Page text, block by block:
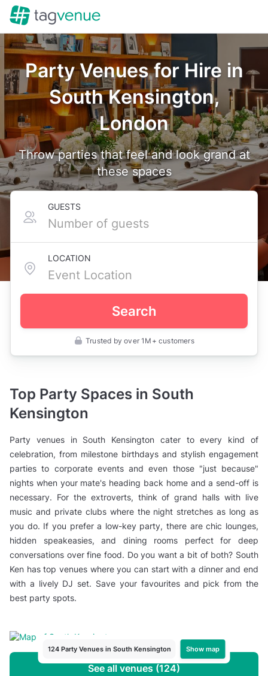
Party Venues for Hire in
South Kensington,
London
Throw parties that feel and look grand at
these spaces
GUESTS
LOCATION
Search
Trusted by over 1M+ customers
UK
Party
Venues
>
Central
South
Kensington
Top Party Spaces in South
Kensington
Party venues in South Kensington cater to every kind of
celebration, from milestone birthdays and stylish engagement
parties to corporate events and even those "just because"
nights when your mate's heading back home and a send-off is
necessary. For the extroverts, think of grand halls with live
music and private clubs where the night stretches as long as
you do. If you prefer a low-key party, there are chic lounges,
hidden speakeasies, and dining rooms perfect for deep
conversations over fine food. Do you want a bit of both? South
Ken has top venues where you can start with a dinner and end
with a lively DJ set. Save your favourites and pick from the
best party spots.
124 Party Venues in South Kensington Show map
See all venues (124)